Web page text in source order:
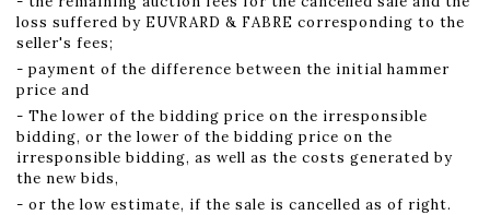
loss suffered by EUVRARD & FABRE corresponding to the
seller's fees;
- payment of the difference between the initial hammer
price and
- The lower of the bidding price on the irresponsible
bidding, or the lower of the bidding price on the
irresponsible bidding, as well as the costs generated by
the new bids,
- or the low estimate, if the sale is cancelled as of right.